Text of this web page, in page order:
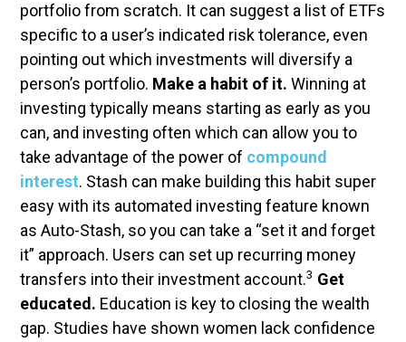
portfolio from scratch. It can suggest a list of ETFs
specific to a user’s indicated risk tolerance, even
pointing out which investments will diversify a
person’s portfolio. Make a habit of it. Winning at
investing typically means starting as early as you
can, and investing often which can allow you to
take advantage of the power of compound
interest. Stash can make building this habit super
easy with its automated investing feature known
as Auto-Stash, so you can take a “set it and forget
it” approach. Users can set up recurring money
transfers into their investment account.3 Get
educated. Education is key to closing the wealth
gap. Studies have shown women lack confidence